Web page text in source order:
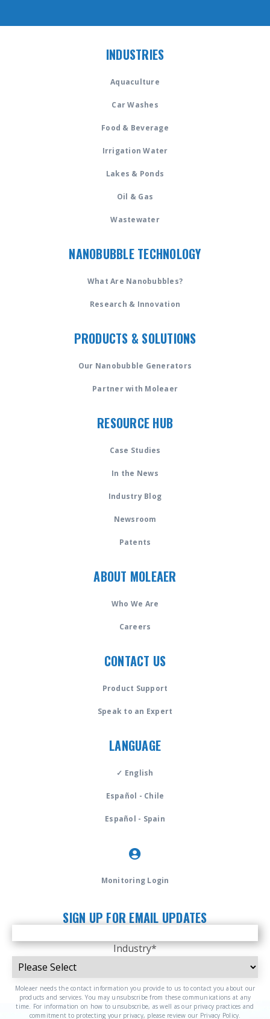
INDUSTRIES
Aquaculture
Car Washes
Food & Beverage
Irrigation Water
Lakes & Ponds
Oil & Gas
Wastewater
NANOBUBBLE TECHNOLOGY
What Are Nanobubbles?
Research & Innovation
PRODUCTS & SOLUTIONS
Our Nanobubble Generators
Partner with Moleaer
RESOURCE HUB
Case Studies
In the News
Industry Blog
Newsroom
Patents
ABOUT MOLEAER
Who We Are
Careers
CONTACT US
Product Support
Speak to an Expert
LANGUAGE
✓ English
Español - Chile
Español - Spain
Monitoring Login
SIGN UP FOR EMAIL UPDATES
Industry*
Moleaer needs the contact information you provide to us to contact you about our
products and services. You may unsubscribe from these communications at any
time. For information on how to unsubscribe, as well as our privacy practices and
commitment to protecting your privacy, please review our Privacy Policy.